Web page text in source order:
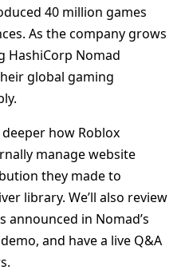
40 million games
As the company grows
HashiCorp Nomad
global gaming
how Roblox
manage website
they made to
library. We’ll also review
in Nomad’s
and have a live Q&A